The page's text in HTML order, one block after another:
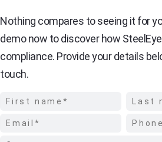
Nothing compares to seeing it for
demo now to discover how
compliance. Provide your details
touch.